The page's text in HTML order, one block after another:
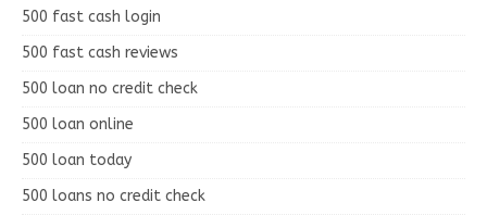
500 fast cash login
500 fast cash reviews
500 loan no credit check
500 loan online
500 loan today
500 loans no credit check